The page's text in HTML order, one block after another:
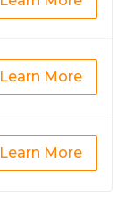
Learn More
Learn More